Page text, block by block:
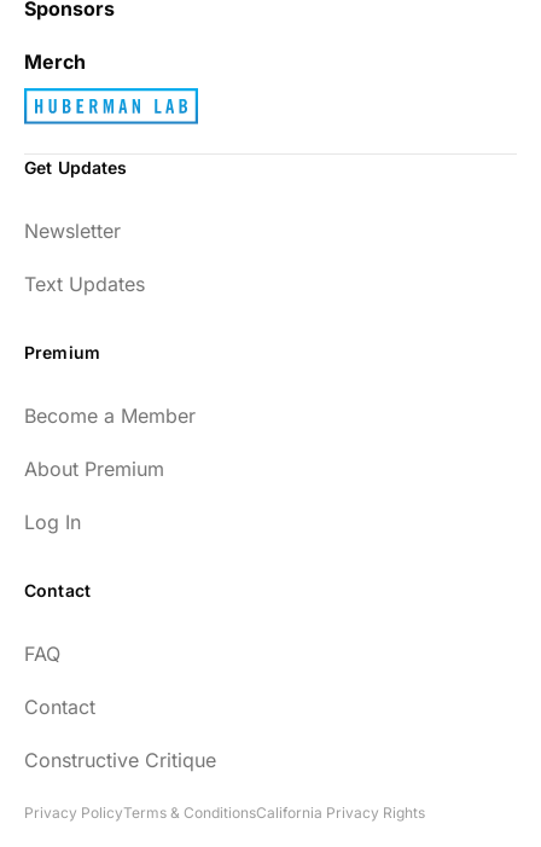
Sponsors
Merch
Get Updates
Newsletter
Text Updates
Premium
Become a Member
About Premium
Log In
Contact
FAQ
Contact
Constructive Critique
Privacy PolicyTerms & ConditionsCalifornia Privacy Rights